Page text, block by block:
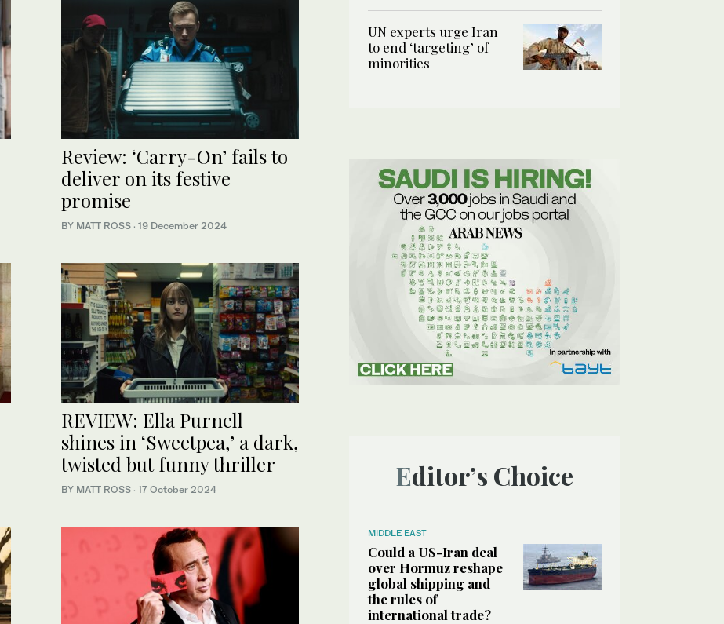
Review: ‘Carry-On’ fails to
deliver on its festive
promise
BY MATT ROSS · 19 December 2024
REVIEW: Ella Purnell
shines in ‘Sweetpea,’ a dark,
twisted but funny thriller
BY MATT ROSS · 17 October 2024
UN experts urge Iran
to end ‘targeting’ of
minorities
Editor’s Choice
MIDDLE EAST
Could a US-Iran deal
over Hormuz reshape
global shipping and
the rules of
international trade?